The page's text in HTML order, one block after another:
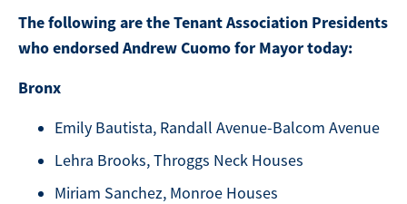
The following are the Tenant Association Presidents
who endorsed Andrew Cuomo for Mayor today:
Bronx
Emily Bautista, Randall Avenue-Balcom Avenue
Lehra Brooks, Throggs Neck Houses
Miriam Sanchez, Monroe Houses